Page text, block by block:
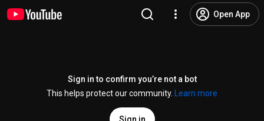
Open App
Sign in to confirm you’re not a bot
This helps protect our community.
Learn more